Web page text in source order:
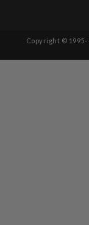
Copyright © 1995-